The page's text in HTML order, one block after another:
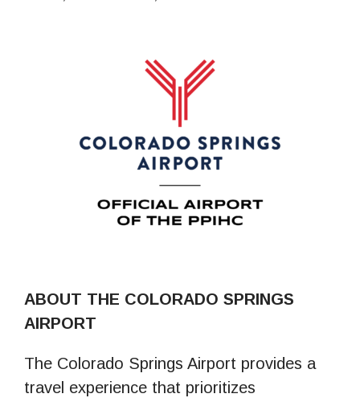
ABOUT THE COLORADO SPRINGS
AIRPORT
The Colorado Springs Airport provides a
travel experience that prioritizes